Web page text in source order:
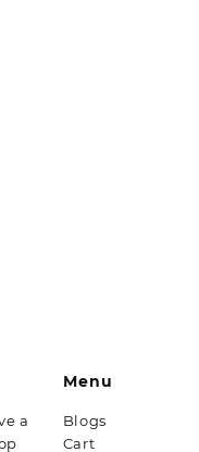
a
Menu
Blogs
Cart